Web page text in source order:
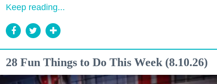
Keep reading...
28 Fun Things to Do This Week (8.10.26)